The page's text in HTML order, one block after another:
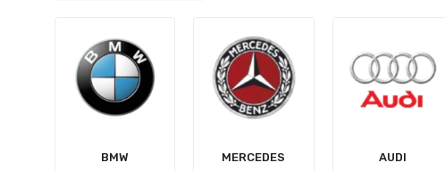
MERCEDES AUDI TESLA